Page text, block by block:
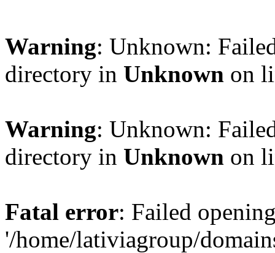
Warning: Unknown:
directory in Unknown on
Warning: Unknown:
directory in Unknown on
Fatal error: Failed
'/home/lativiagroup/